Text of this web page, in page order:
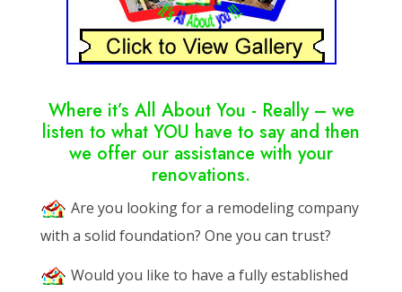
Where it’s All About You - Really – we
listen to what YOU have to say and then
we offer our assistance with your
renovations.
Are you looking for a remodeling company
with a solid foundation? One you can trust?
Would you like to have a fully established